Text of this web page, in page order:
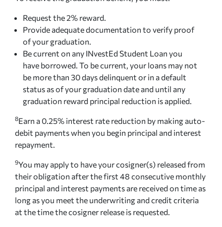
Request the 2% reward.
Provide adequate documentation to verify proof
of your graduation.
Be current on any INvestEd Student Loan you
have borrowed. To be current, your loans may not
be more than 30 days delinquent or in a default
status as of your graduation date and until any
graduation reward principal reduction is applied.
8Earn a 0.25% interest rate reduction by making auto-
debit payments when you begin principal and interest
repayment.
9You may apply to have your cosigner(s) released from
their obligation after the first 48 consecutive monthly
principal and interest payments are received on time as
long as you meet the underwriting and credit criteria
at the time the cosigner release is requested.